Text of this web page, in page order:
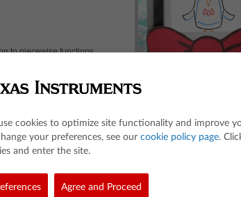
to piecewise functions
and identify domains from the graph
to complete the graph
own visual with self-created equations
use cookies to optimize site functionality and improve
your preferences, see our cookie policy page.
and enter the site.
Agree and Proceed